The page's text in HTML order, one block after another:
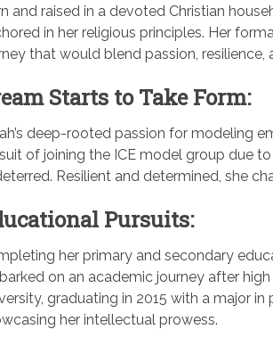
and raised in a devoted Christian
in her religious principles. Her
that would blend passion, resilience,
Starts to Take Form:
deep-rooted passion for modeling
of joining the ICE model group due
Resilient and determined, she
Pursuits:
her primary and secondary
on an academic journey after
graduating in 2015 with a major
her intellectual prowess.